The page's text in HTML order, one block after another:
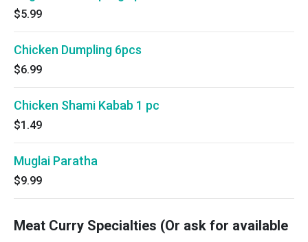
$5.99
Chicken Dumpling 6pcs
$6.99
Chicken Shami Kabab 1 pc
$1.49
Muglai Paratha
$9.99
Meat Curry Specialties (Or ask for available